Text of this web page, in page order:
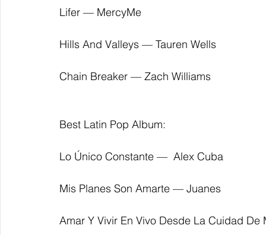
Lifer — MercyMe
Hills And Valleys — Tauren Wells
Chain Breaker — Zach Williams
Best Latin Pop Album:
Lo Único Constante —  Alex Cuba
Mis Planes Son Amarte — Juanes
Amar Y Vivir En Vivo Desde La Cuidad